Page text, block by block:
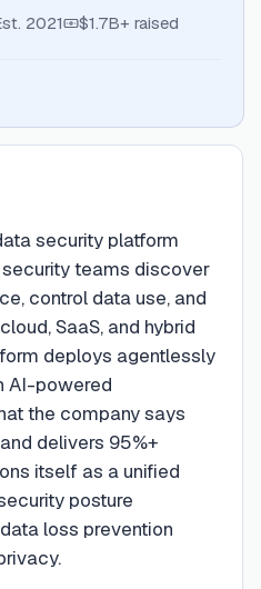
2021 $1.7B+ raised
security platform
teams discover
control data use, and
SaaS, and hybrid
deploys agentlessly
AI-powered
the company says
delivers 95%+
itself as a unified
posture
loss prevention